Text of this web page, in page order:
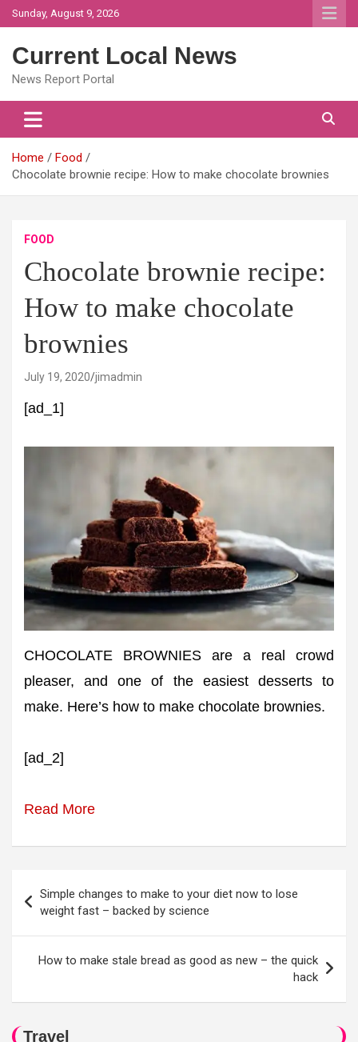
Skip
to
Sunday, August 9, 2026
Current Local News
News Report Portal
Home
Food
Chocolate brownie recipe: How to make chocolate brownies
FOOD
Chocolate brownie recipe:
How to make chocolate
brownies
July 19, 2020 jimadmin
[ad_1]
CHOCOLATE BROWNIES are a real crowd
pleaser, and one of the easiest desserts to
make. Here’s how to make chocolate brownies.
[ad_2]
Read More
navigation
Simple changes to make to your diet now to lose
weight fast – backed by science
How to make stale bread as good as new – the quick
hack
Travel